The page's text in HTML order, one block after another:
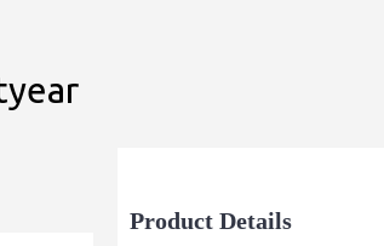
Product Details